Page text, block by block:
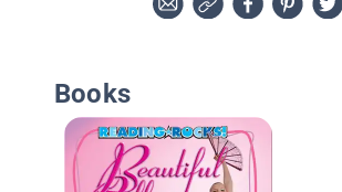
Books